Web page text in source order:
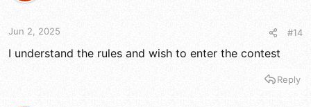
Jun 2, 2025 #14
I understand the rules and wish to enter the contest
Reply